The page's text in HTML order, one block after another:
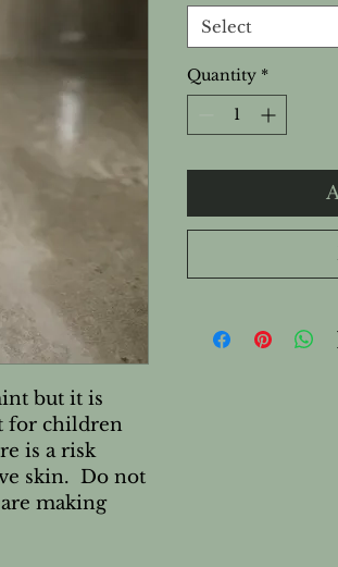
but it is
for children
is a risk
skin. Do not
making
Select
Quantity *